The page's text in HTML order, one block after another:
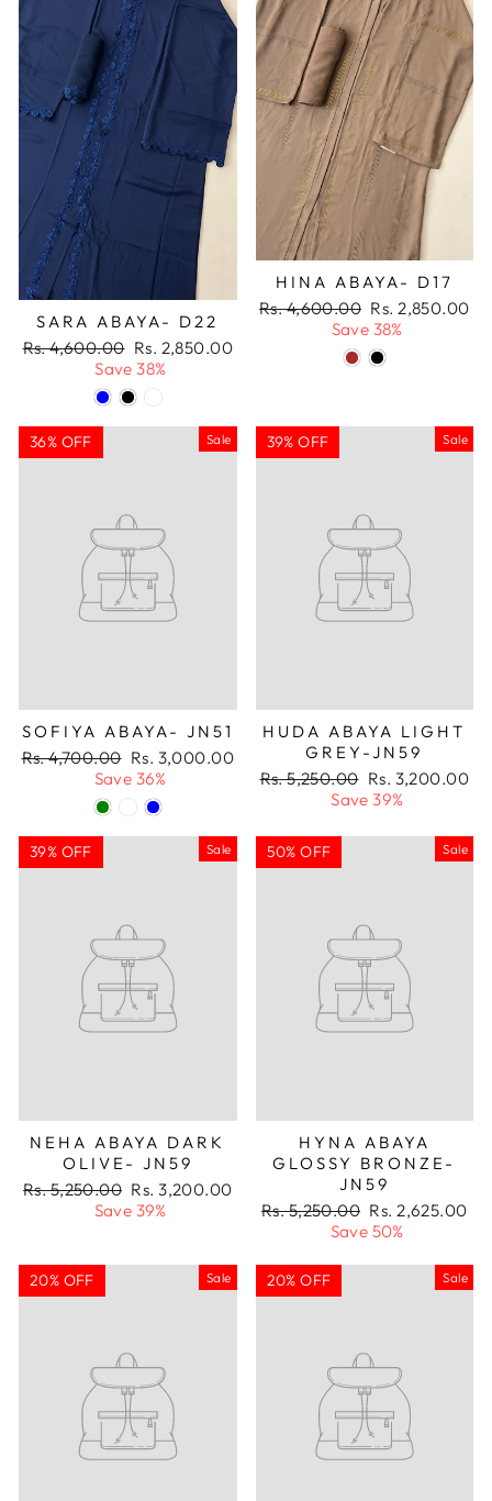
SARA ABAYA- D22
Regular
Rs. 4,600.00 Sale
price
Rs. 2,850.00
Save 38%
HINA ABAYA- D17
Regular
Rs. 4,600.00 Sale
price
Rs. 2,850.00
Save 38%
Sale
36% OFF
SOFIYA ABAYA- JN51
Regular
Rs. 4,700.00 Sale
price
Rs. 3,000.00
Save 36%
Sale
39% OFF
HUDA ABAYA LIGHT
GREY-JN59
Regular
Rs. 5,250.00 Sale
price
Rs. 3,200.00
Save 39%
Sale
39% OFF
NEHA ABAYA DARK
OLIVE- JN59
Regular
Rs. 5,250.00 Sale
price
Rs. 3,200.00
Save 39%
Sale
50% OFF
HYNA ABAYA
GLOSSY BRONZE-
JN59
Regular
Rs. 5,250.00 Sale
price
Rs. 2,625.00
Save 50%
Sale
20% OFF Sale
20% OFF